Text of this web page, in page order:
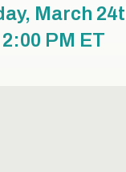
March
2:00 PM ET